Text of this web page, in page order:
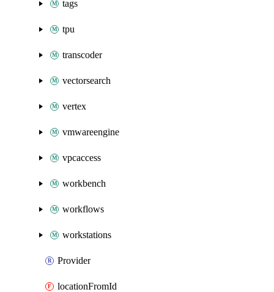
tags
tpu
transcoder
vectorsearch
vertex
vmwareengine
vpcaccess
workbench
workflows
workstations
Provider
locationFromId